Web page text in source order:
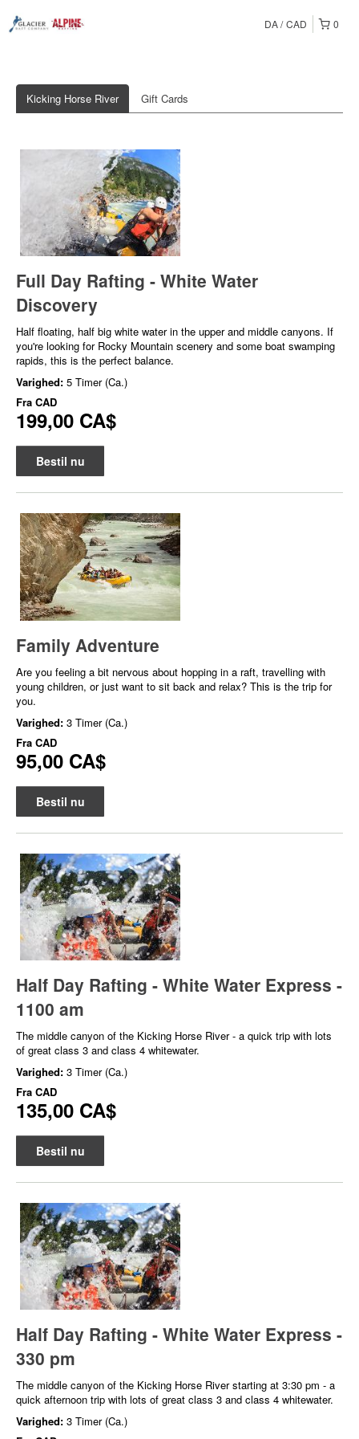
0
DA CAD
Kicking Horse River Gift Cards
Full Day Rafting - White Water
Discovery
Half floating, half big white water in the upper and middle canyons. If
you're looking for Rocky Mountain scenery and some boat swamping
rapids, this is the perfect balance.
Varighed: 5 Timer (Ca.)
Fra CAD
199,00 CA$
Bestil nu
Family Adventure
Are you feeling a bit nervous about hopping in a raft, travelling with
young children, or just want to sit back and relax? This is the trip for
you.
Varighed: 3 Timer (Ca.)
Fra CAD
95,00 CA$
Bestil nu
Half Day Rafting - White Water Express -
1100 am
The middle canyon of the Kicking Horse River - a quick trip with lots
of great class 3 and class 4 whitewater.
Varighed: 3 Timer (Ca.)
Fra CAD
135,00 CA$
Bestil nu
Half Day Rafting - White Water Express -
330 pm
The middle canyon of the Kicking Horse River starting at 3:30 pm - a
quick afternoon trip with lots of great class 3 and class 4 whitewater.
Varighed: 3 Timer (Ca.)